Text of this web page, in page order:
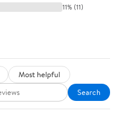
11% (11)
Most helpful
Search